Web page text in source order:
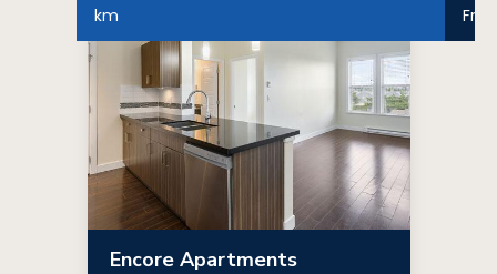
Encore Apartments
km